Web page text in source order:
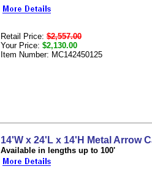
Retail Price: $2,557.00
Your Price: $2,130.00
Item Number: MC142450125
14'W x 24'L x 14'H Metal Arrow
Available in lengths up to 100'